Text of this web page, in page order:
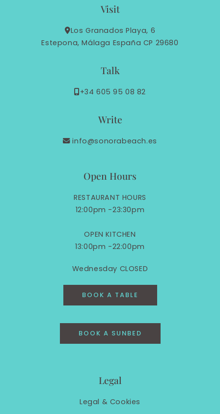
Visit
Los Granados Playa, 6
Estepona, Málaga España CP 29680
Talk
+34 605 95 08 82
Write
info@sonorabeach.es
Open Hours
RESTAURANT HOURS
12:00pm -23:30pm
OPEN KITCHEN
13:00pm -22:00pm
Wednesday CLOSED
BOOK A TABLE
BOOK A SUNBED
Legal
Legal & Cookies